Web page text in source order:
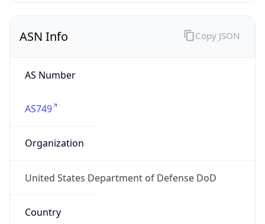
ASN Info
AS Number
AS749
Organization
United States Department of Defense DoD
Country
Copy JSON